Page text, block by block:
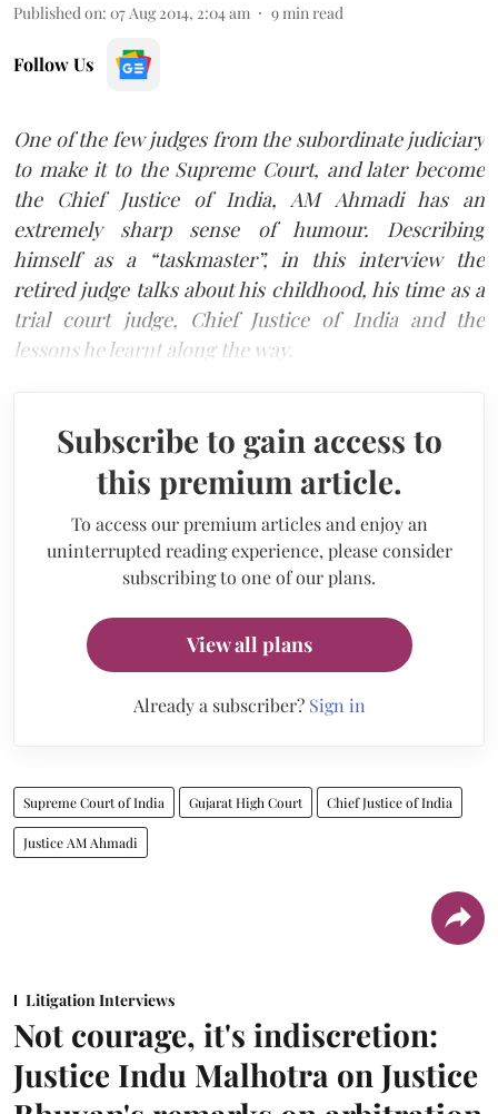
Published on: 07 Aug 2014, 2:04 am 9 min read
Follow Us
One of the few judges from the subordinate judiciary
to make it to the Supreme Court, and later become
the Chief Justice of India, AM Ahmadi has an
extremely sharp sense of humour. Describing
himself as a “taskmaster”, in this interview the
retired judge talks about his childhood, his time as a
trial court judge, Chief Justice of India and the
lessons he learnt along the way.
Subscribe to gain access to
this premium article.
To access our premium articles and enjoy an
uninterrupted reading experience, please consider
subscribing to one of our plans.
View all plans
Already a subscriber? Sign in
Supreme Court of India Gujarat High Court Chief Justice of India
Justice AM Ahmadi
Litigation Interviews
Not courage, it's indiscretion:
Justice Indu Malhotra on Justice